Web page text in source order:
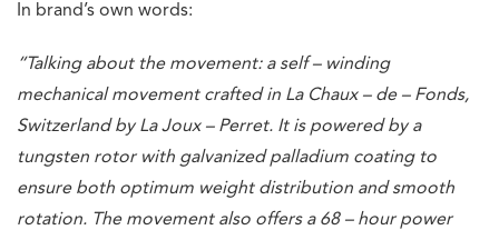
In brand’s own words:
“Talking about the movement: a self – winding
mechanical movement crafted in La Chaux – de – Fonds,
Switzerland by La Joux – Perret. It is powered by a
tungsten rotor with galvanized palladium coating to
ensure both optimum weight distribution and smooth
rotation. The movement also offers a 68 – hour power